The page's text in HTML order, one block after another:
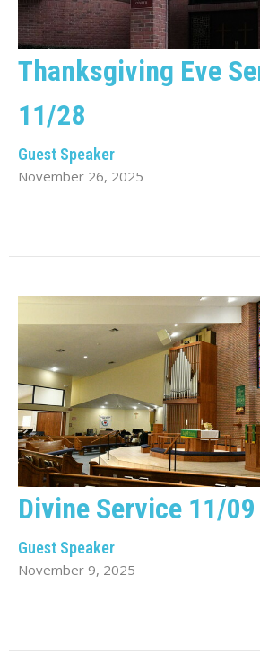
Thanksgiving Eve
11/28
Guest Speaker
November 26, 2025
Divine Service 11/09
Guest Speaker
November 9, 2025